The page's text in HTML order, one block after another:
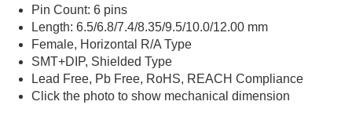
Pin Count: 6 pins
Length: 6.5/6.8/7.4/8.35/9.5/10.0/12.00 mm
Female, Horizontal R/A Type
SMT+DIP, Shielded Type
Lead Free, Pb Free, RoHS, REACH Compliance
Click the photo to show mechanical dimension